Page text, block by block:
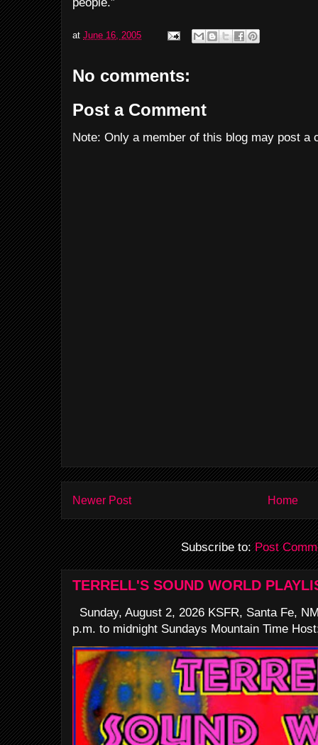
at June 16, 2005
No comments:
Post a Comment
Note: Only a member of this blog may post a
Newer Post Home
Subscribe to:Post
TERRELL'S SOUND WORLD
Sunday, August 2, 2026 KSFR, Santa Fe,
p.m. to midnight Sundays Mountain Time